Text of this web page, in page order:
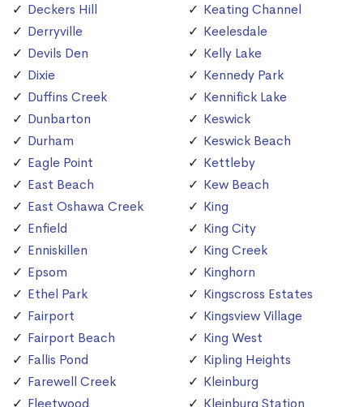
Deckers Hill
Derryville
Devils Den
Dixie
Duffins Creek
Dunbarton
Durham
Eagle Point
East Beach
East Oshawa Creek
Enfield
Enniskillen
Epsom
Ethel Park
Fairport
Fairport Beach
Fallis Pond
Farewell Creek
Fleetwood
Keating Channel
Keelesdale
Kelly Lake
Kennedy Park
Kennifick Lake
Keswick
Keswick Beach
Kettleby
Kew Beach
King
King City
King Creek
Kinghorn
Kingscross Estates
Kingsview Village
King West
Kipling Heights
Kleinburg
Kleinburg Station